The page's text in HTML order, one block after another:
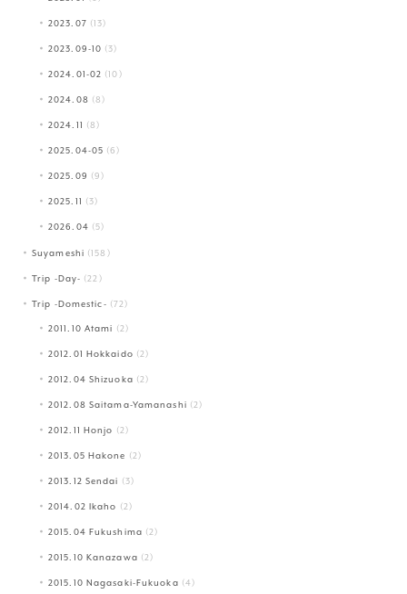
2023.07 (13)
2023.09-10 (3)
2024.01-02 (10)
2024.08 (8)
2024.11 (8)
2025.04-05 (6)
2025.09 (9)
2025.11 (3)
2026.04 (5)
Suyameshi (158)
Trip -Day- (22)
Trip -Domestic- (72)
2011.10 Atami (2)
2012.01 Hokkaido (2)
2012.04 Shizuoka (2)
2012.08 Saitama-Yamanashi (2)
2012.11 Honjo (2)
2013.05 Hakone (2)
2013.12 Sendai (3)
2014.02 Ikaho (2)
2015.04 Fukushima (2)
2015.10 Kanazawa (2)
2015.10 Nagasaki-Fukuoka (4)